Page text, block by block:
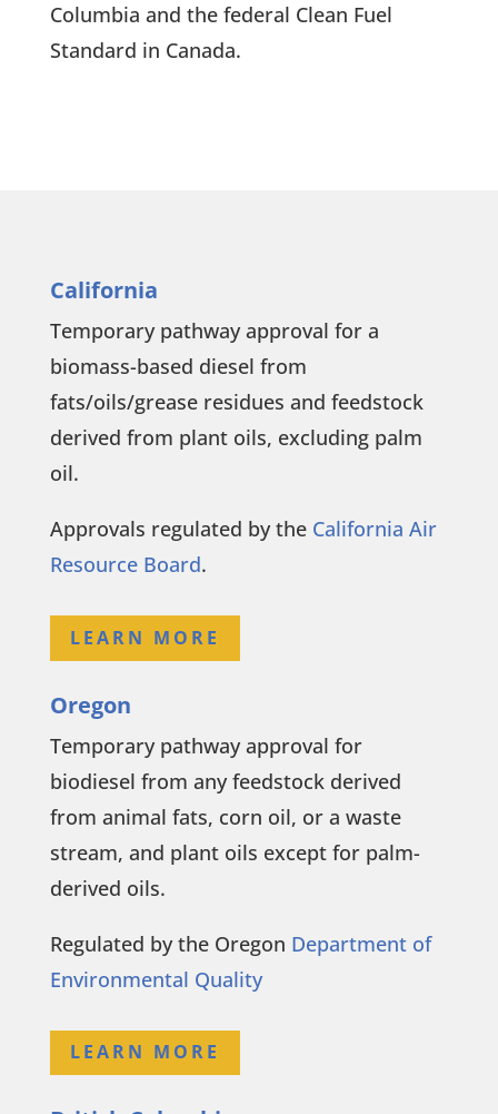
Columbia and the federal Clean Fuel
Standard in Canada.
California
Temporary pathway approval for a
biomass-based diesel from
fats/oils/grease residues and feedstock
derived from plant oils, excluding palm
oil.
Approvals regulated by the California Air
Resource Board.
LEARN MORE
Oregon
Temporary pathway approval for
biodiesel from any feedstock derived
from animal fats, corn oil, or a waste
stream, and plant oils except for palm-
derived oils.
Regulated by the Oregon Department of
Environmental Quality
LEARN MORE